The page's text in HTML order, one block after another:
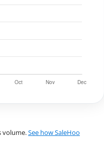
volume.See how SaleHoo